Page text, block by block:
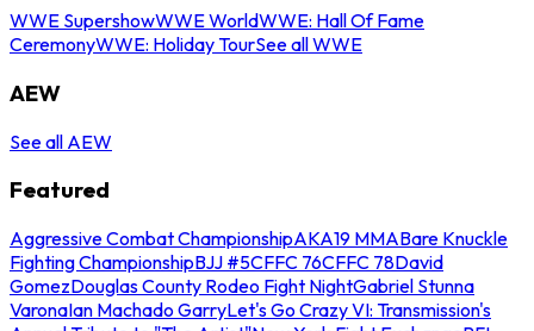
WWE SupershowWWE WorldWWE: Hall Of Fame
CeremonyWWE: Holiday TourSee all WWE
AEW
See all AEW
Featured
Aggressive Combat ChampionshipAKA19 MMABare Knuckle
Fighting ChampionshipBJJ #5CFFC 76CFFC 78David
GomezDouglas County Rodeo Fight NightGabriel Stunna
VaronaIan Machado GarryLet's Go Crazy VI: Transmission's